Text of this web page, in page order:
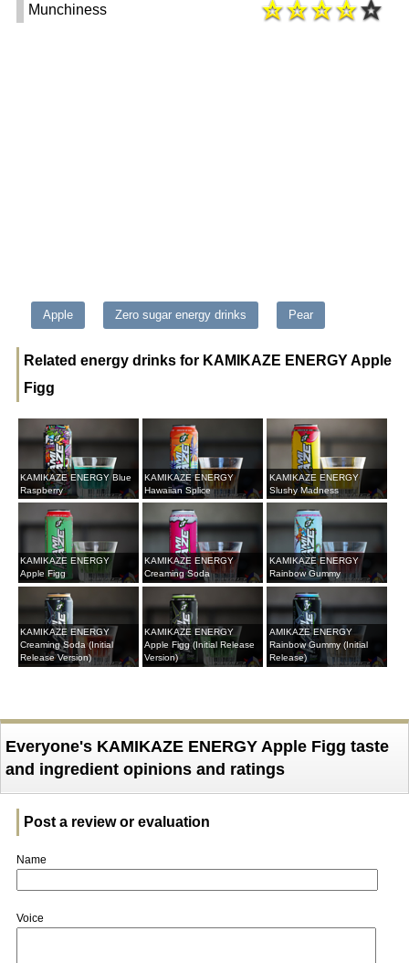
Munchiness
Apple Zero sugar energy drinks Pear
Related energy drinks for KAMIKAZE ENERGY Apple
Figg
KAMIKAZE ENERGY Blue
Raspberry
KAMIKAZE ENERGY
Hawaiian Splice
KAMIKAZE ENERGY
Slushy Madness
KAMIKAZE ENERGY
Apple Figg
KAMIKAZE ENERGY
Creaming Soda
KAMIKAZE ENERGY
Rainbow Gummy
KAMIKAZE ENERGY
Creaming Soda (Initial
Release Version)
KAMIKAZE ENERGY
Apple Figg (Initial Release
Version)
AMIKAZE ENERGY
Rainbow Gummy (Initial
Release)
Everyone's KAMIKAZE ENERGY Apple Figg taste
and ingredient opinions and ratings
Post a review or evaluation
Name
Voice